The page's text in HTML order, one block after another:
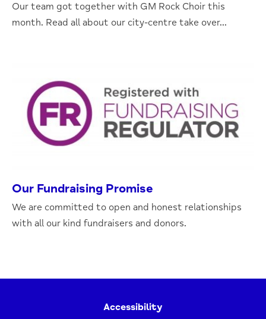
Our team got together with GM Rock Choir this
month. Read all about our city-centre take over...
Our Fundraising Promise
We are committed to open and honest relationships
with all our kind fundraisers and donors.
Accessibility